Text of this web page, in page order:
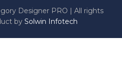
Designer PRO | All rights
by Solwin Infotech